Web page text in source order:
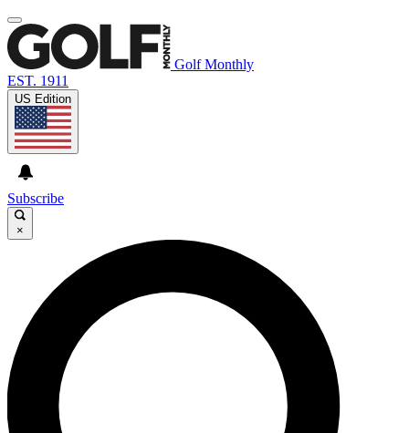
Golf Monthly
EST. 1911
US Edition
Subscribe
×